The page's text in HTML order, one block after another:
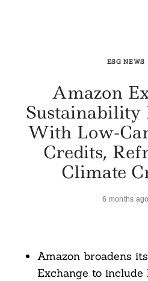
ESG NEWS
Amazon
Sustainability
With Low-
Credits,
Climate
6 months ago
Amazon broadens
Exchange to include